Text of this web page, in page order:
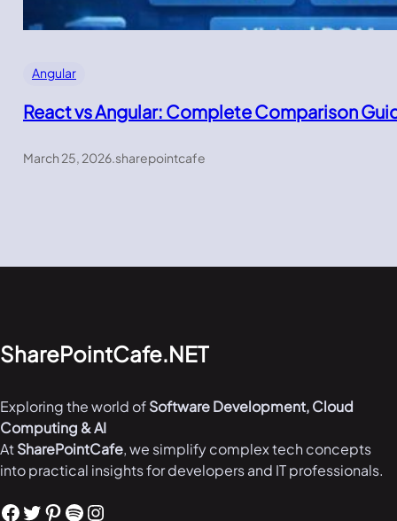
Angular
React vs Angular: Complete Comparison
March 25, 2026.sharepointcafe
SharePointCafe.NET
Exploring the world ofSoftware Development, Cloud
Computing & AI
AtSharePointCafe, we simplify complex tech concepts
into practical insights for developers and IT professionals.
Facebook Twitter Pinterest Spotify Instagram